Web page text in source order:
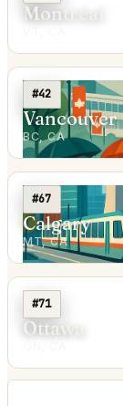
Montréal
#42
Vancouver
BC, CA
#67
Calgary
MT, CA
#71
Ottawa